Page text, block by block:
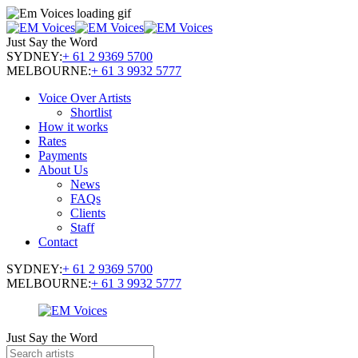
Just Say the Word
SYDNEY:+ 61 2 9369 5700
MELBOURNE:+ 61 3 9932 5777
Voice Over Artists
Shortlist
How it works
Rates
Payments
About Us
News
FAQs
Clients
Staff
Contact
SYDNEY:+ 61 2 9369 5700
MELBOURNE:+ 61 3 9932 5777
Just Say the Word